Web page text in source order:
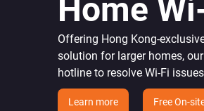
Home
Offering Hong Kong-
solution for larger homes,
hotline to resolve Wi-Fi
Learn more Free On-